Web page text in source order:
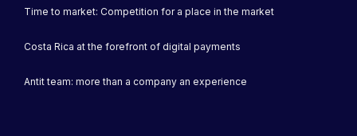
Time to market: Competition for a place in the market
Costa Rica at the forefront of digital payments
Antit team: more than a company an experience